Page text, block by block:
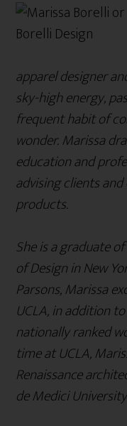
apparel designer
sky-high energy,
frequent habit of
wonder. Marissa
education and
advising clients
products.
She is a graduate
of Design in New
Parsons, Marissa
UCLA, in addition
nationally ranked
time at UCLA,
Renaissance
de Medici